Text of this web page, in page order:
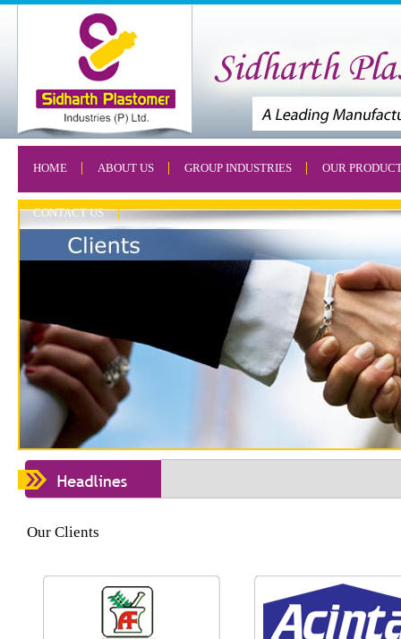
HOME ABOUT US GROUP INDUSTRIES OUR
CONTACT US
Our Clients